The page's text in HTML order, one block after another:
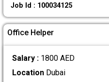
Job Id : 100034125
Office Helper
Salary : 1800 AED
LocationDubai